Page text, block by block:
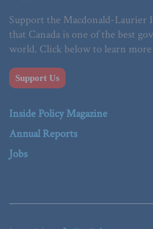
Support the Macdonald-Laurier
that Canada is one of the best
world. Click below to learn more
Support Us
Inside Policy Magazine
Annual Reports
Jobs